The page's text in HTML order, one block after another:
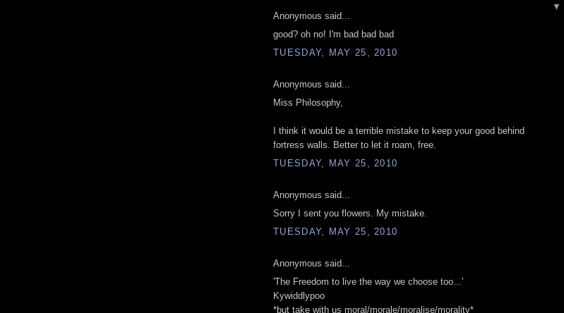
Anonymous said...
good? oh no! I'm bad bad bad
TUESDAY, MAY 25, 2010
Anonymous said...
Miss Philosophy,
I think it would be a terrible mistake to keep your good behind
fortress walls. Better to let it roam, free.
TUESDAY, MAY 25, 2010
Anonymous said...
Sorry I sent you flowers. My mistake.
TUESDAY, MAY 25, 2010
Anonymous said...
'The Freedom to live the way we choose too...'
Kywiddlypoo
*but take with us moral/morale/moralise/morality*
▼